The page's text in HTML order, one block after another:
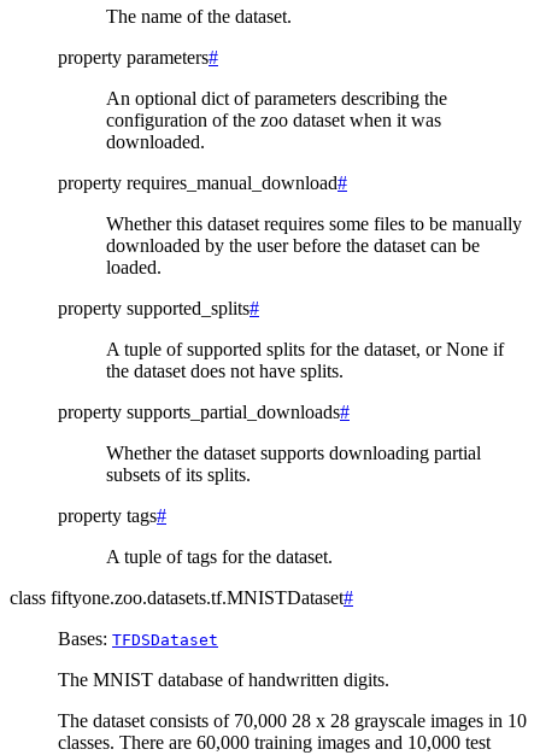
The name of the dataset.
property parameters#
An optional dict of parameters describing the
configuration of the zoo dataset when it was
downloaded.
property requires_manual_download#
Whether this dataset requires some files to be manually
downloaded by the user before the dataset can be
loaded.
property supported_splits#
A tuple of supported splits for the dataset, or None if
the dataset does not have splits.
property supports_partial_downloads#
Whether the dataset supports downloading partial
subsets of its splits.
property tags#
A tuple of tags for the dataset.
class fiftyone.zoo.datasets.tf.MNISTDataset#
Bases: TFDSDataset
The MNIST database of handwritten digits.
The dataset consists of 70,000 28 x 28 grayscale images in 10
classes. There are 60,000 training images and 10,000 test